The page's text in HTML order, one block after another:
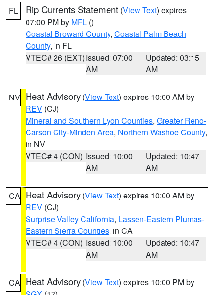
FL Rip Currents Statement (View Text) expires
07:00 PM by MFL ()
Coastal Broward County, Coastal Palm Beach
County, in FL
VTEC# 26 (EXT)Issued: 07:00
AM
Updated: 03:15
AM
NV Heat Advisory (View Text) expires 10:00 AM by
REV (CJ)
Mineral and Southern Lyon Counties, Greater Reno-
Carson City-Minden Area, Northern Washoe County,
in NV
VTEC# 4 (CON) Issued: 10:00
AM
Updated: 10:47
AM
CA Heat Advisory (View Text) expires 10:00 AM by
REV (CJ)
Surprise Valley California, Lassen-Eastern Plumas-
Eastern Sierra Counties, in CA
VTEC# 4 (CON) Issued: 10:00
AM
Updated: 10:47
AM
CA Heat Advisory (View Text) expires 10:00 PM by